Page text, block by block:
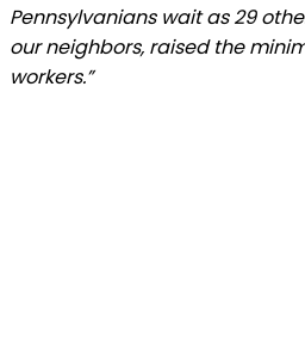
Pennsylvanians wait as 29
our neighbors, raised the
workers.”